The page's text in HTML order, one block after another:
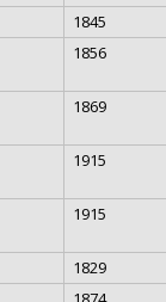
1845
1856
1869
1915
1915
1829